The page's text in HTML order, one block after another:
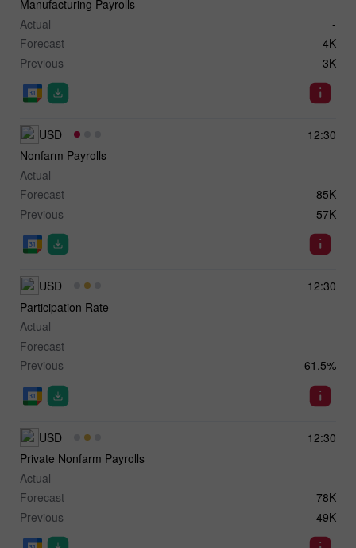
Manufacturing Payrolls
Actual
-
Forecast
4K
Previous
3K
12:30
USD
Nonfarm Payrolls
Actual
-
Forecast
85K
Previous
57K
12:30
USD
Participation Rate
Actual
-
Forecast
-
Previous
61.5%
12:30
USD
Private Nonfarm Payrolls
Actual
-
Forecast
78K
Previous
49K